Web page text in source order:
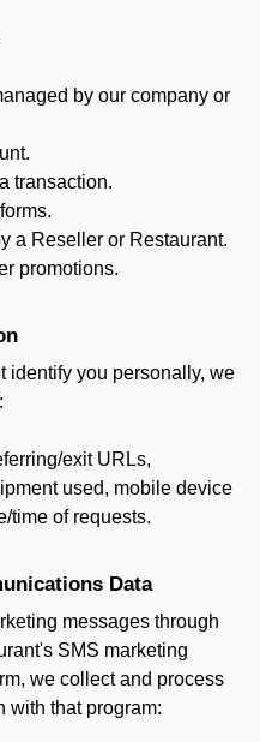
by our company or
transaction.
a Reseller or Restaurant.
promotions.
identify you personally, we
exit URLs,
used, mobile device
time of requests.
Data
messages through
SMS marketing
we collect and process
with that program: